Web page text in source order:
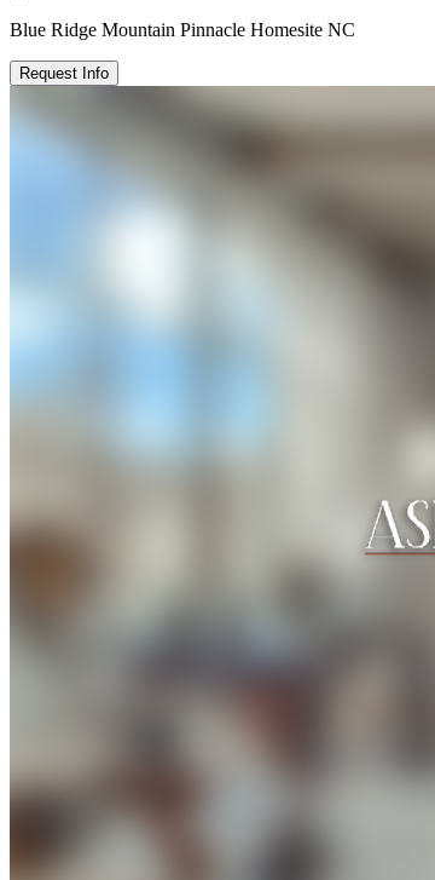
Blue Ridge Mountain Pinnacle Homesite NC
Request Info